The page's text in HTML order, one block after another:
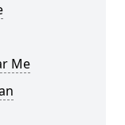
Me